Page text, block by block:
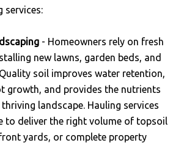
services:
- Homeowners rely on fresh
new lawns, garden beds, and
soil improves water retention,
growth, and provides the nutrients
landscape. Hauling services
to deliver the right volume of topsoil
yards, or complete property